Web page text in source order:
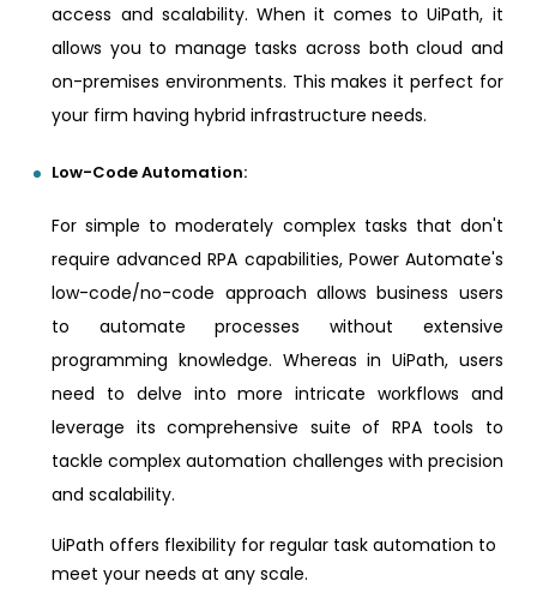
access and scalability. When it comes to UiPath, it
allows you to manage tasks across both cloud and
on-premises environments. This makes it perfect for
your firm having hybrid infrastructure needs.
Low-Code Automation:
For simple to moderately complex tasks that don't
require advanced RPA capabilities, Power Automate's
low-code/no-code approach allows business users
to automate processes without extensive
programming knowledge. Whereas in UiPath, users
need to delve into more intricate workflows and
leverage its comprehensive suite of RPA tools to
tackle complex automation challenges with precision
and scalability.
UiPath offers flexibility for regular task automation to
meet your needs at any scale.